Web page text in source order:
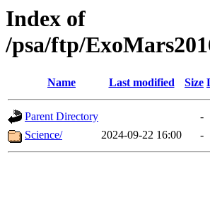
Index of
/psa/ftp/
Name Last modified Size
Parent Directory
-
Science/
2024-09-22 16:00 -